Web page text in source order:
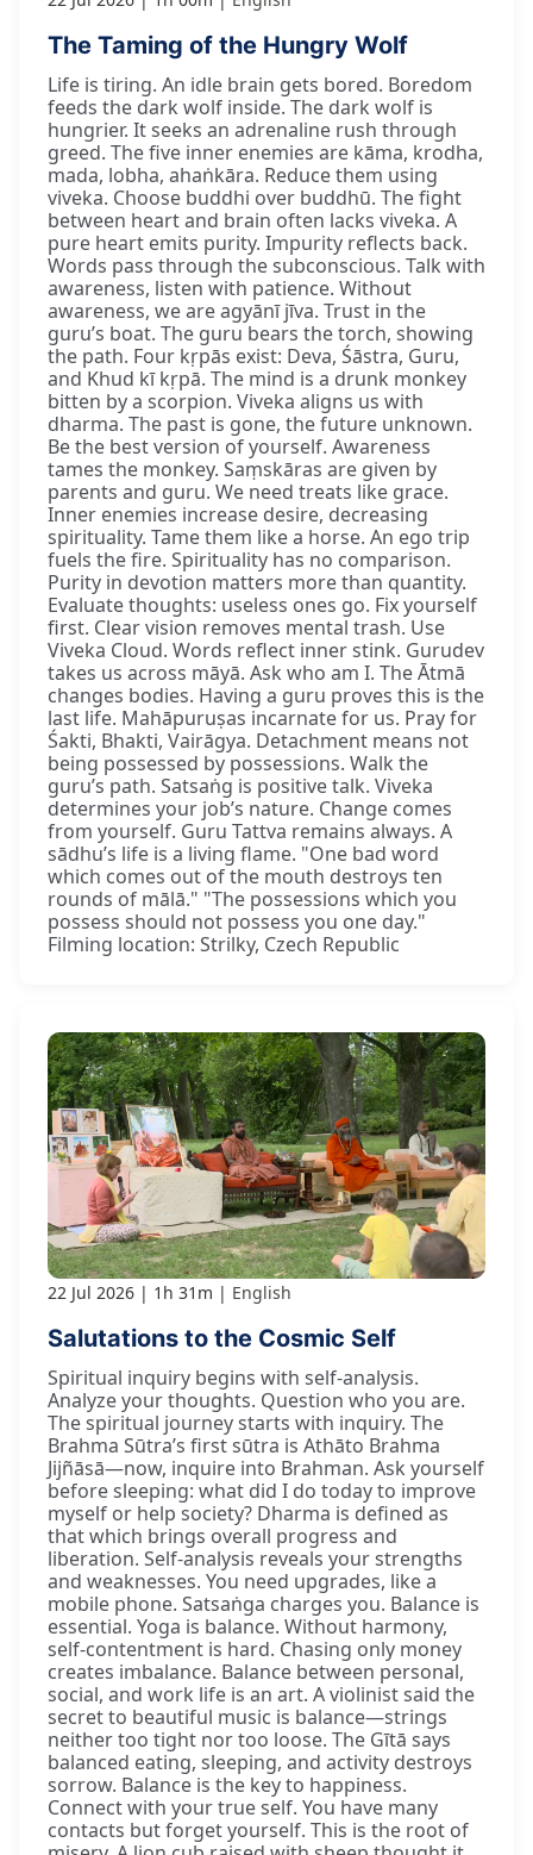
The Taming of the Hungry Wolf
Life is tiring. An idle brain gets bored. Boredom
feeds the dark wolf inside. The dark wolf is
hungrier. It seeks an adrenaline rush through
greed. The five inner enemies are kāma, krodha,
mada, lobha, ahaṅkāra. Reduce them using
viveka. Choose buddhi over buddhū. The fight
between heart and brain often lacks viveka. A
pure heart emits purity. Impurity reflects back.
Words pass through the subconscious. Talk with
awareness, listen with patience. Without
awareness, we are agyānī jīva. Trust in the
guru’s boat. The guru bears the torch, showing
the path. Four kṛpās exist: Deva, Śāstra, Guru,
and Khud kī kṛpā. The mind is a drunk monkey
bitten by a scorpion. Viveka aligns us with
dharma. The past is gone, the future unknown.
Be the best version of yourself. Awareness
tames the monkey. Saṃskāras are given by
parents and guru. We need treats like grace.
Inner enemies increase desire, decreasing
spirituality. Tame them like a horse. An ego trip
fuels the fire. Spirituality has no comparison.
Purity in devotion matters more than quantity.
Evaluate thoughts: useless ones go. Fix yourself
first. Clear vision removes mental trash. Use
Viveka Cloud. Words reflect inner stink. Gurudev
takes us across māyā. Ask who am I. The Ātmā
changes bodies. Having a guru proves this is the
last life. Mahāpuruṣas incarnate for us. Pray for
Śakti, Bhakti, Vairāgya. Detachment means not
being possessed by possessions. Walk the
guru’s path. Satsaṅg is positive talk. Viveka
determines your job’s nature. Change comes
from yourself. Guru Tattva remains always. A
sādhu’s life is a living flame. "One bad word
which comes out of the mouth destroys ten
rounds of mālā." "The possessions which you
possess should not possess you one day."
Filming location: Strilky, Czech Republic
22 Jul 2026 1h 31m English
Salutations to the Cosmic Self
Spiritual inquiry begins with self-analysis.
Analyze your thoughts. Question who you are.
The spiritual journey starts with inquiry. The
Brahma Sūtra’s first sūtra is Athāto Brahma
Jijñāsā—now, inquire into Brahman. Ask yourself
before sleeping: what did I do today to improve
myself or help society? Dharma is defined as
that which brings overall progress and
liberation. Self-analysis reveals your strengths
and weaknesses. You need upgrades, like a
mobile phone. Satsaṅga charges you. Balance is
essential. Yoga is balance. Without harmony,
self-contentment is hard. Chasing only money
creates imbalance. Balance between personal,
social, and work life is an art. A violinist said the
secret to beautiful music is balance—strings
neither too tight nor too loose. The Gītā says
balanced eating, sleeping, and activity destroys
sorrow. Balance is the key to happiness.
Connect with your true self. You have many
contacts but forget yourself. This is the root of